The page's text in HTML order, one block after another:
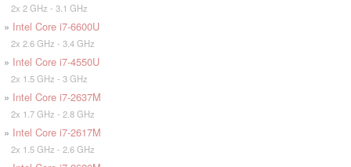
2x 2 GHz - 3.1 GHz
» Intel Core i7-6600U
2x 2.6 GHz - 3.4 GHz
» Intel Core i7-4550U
2x 1.5 GHz - 3 GHz
» Intel Core i7-2637M
2x 1.7 GHz - 2.8 GHz
» Intel Core i7-2617M
2x 1.5 GHz - 2.6 GHz